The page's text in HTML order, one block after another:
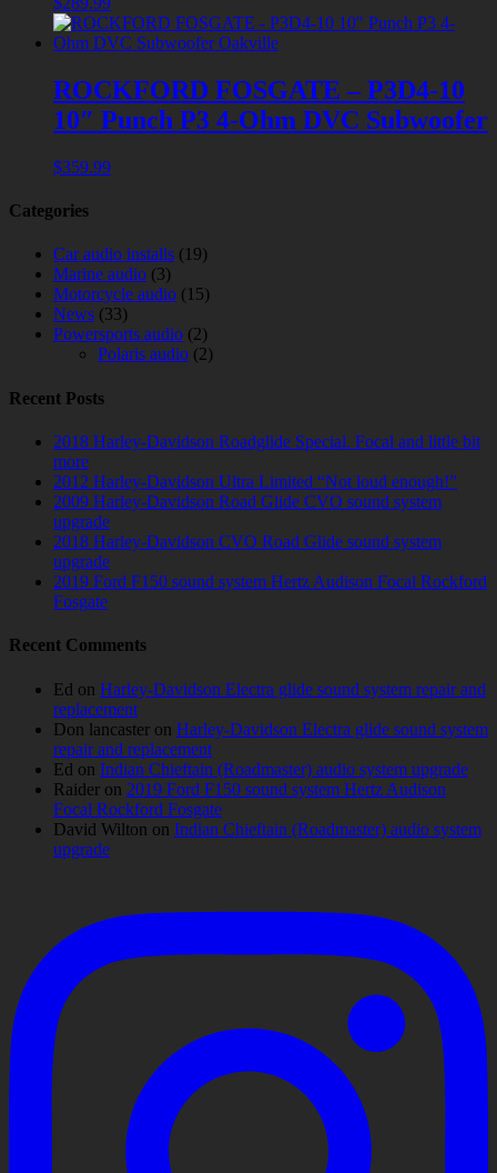
ROCKFORD FOSGATE – P3D4-10
10″ Punch P3 4-Ohm DVC Subwoofer
$359.99
Categories
Car audio installs (19)
Marine audio (3)
Motorcycle audio (15)
News (33)
Powersports audio (2)
Polaris audio (2)
Recent Posts
2018 Harley-Davidson Roadglide Special. Focal and little bit
more
2012 Harley-Davidson Ultra Limited “Not loud enough!”
2009 Harley-Davidson Road Glide CVO sound system
upgrade
2018 Harley-Davidson CVO Road Glide sound system
upgrade
2019 Ford F150 sound system Hertz Audison Focal Rockford
Fosgate
Recent Comments
Ed on Harley-Davidson Electra glide sound system repair and
replacement
Don lancaster on Harley-Davidson Electra glide sound system
repair and replacement
Ed on Indian Chieftain (Roadmaster) audio system upgrade
Raider on 2019 Ford F150 sound system Hertz Audison
Focal Rockford Fosgate
David Wilton on Indian Chieftain (Roadmaster) audio system
upgrade